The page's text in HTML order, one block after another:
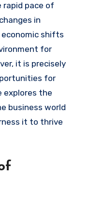
pace of
in
economic shifts
for
it is precisely
for
explores the
business world
it to thrive